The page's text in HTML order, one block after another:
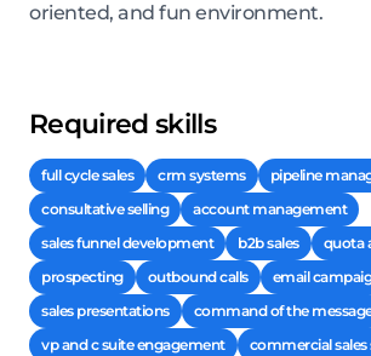
oriented, and fun environment.
Required skills
full cycle sales crm systems
pipeline
consultative selling
account management
sales funnel development
b2b sales
quota
prospecting
outbound calls email
sales presentations
command of the
vp and c suite engagement
commercial sales